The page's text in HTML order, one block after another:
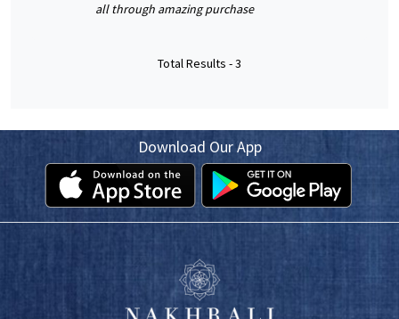
all through amazing purchase
Total Results -3
Download Our App